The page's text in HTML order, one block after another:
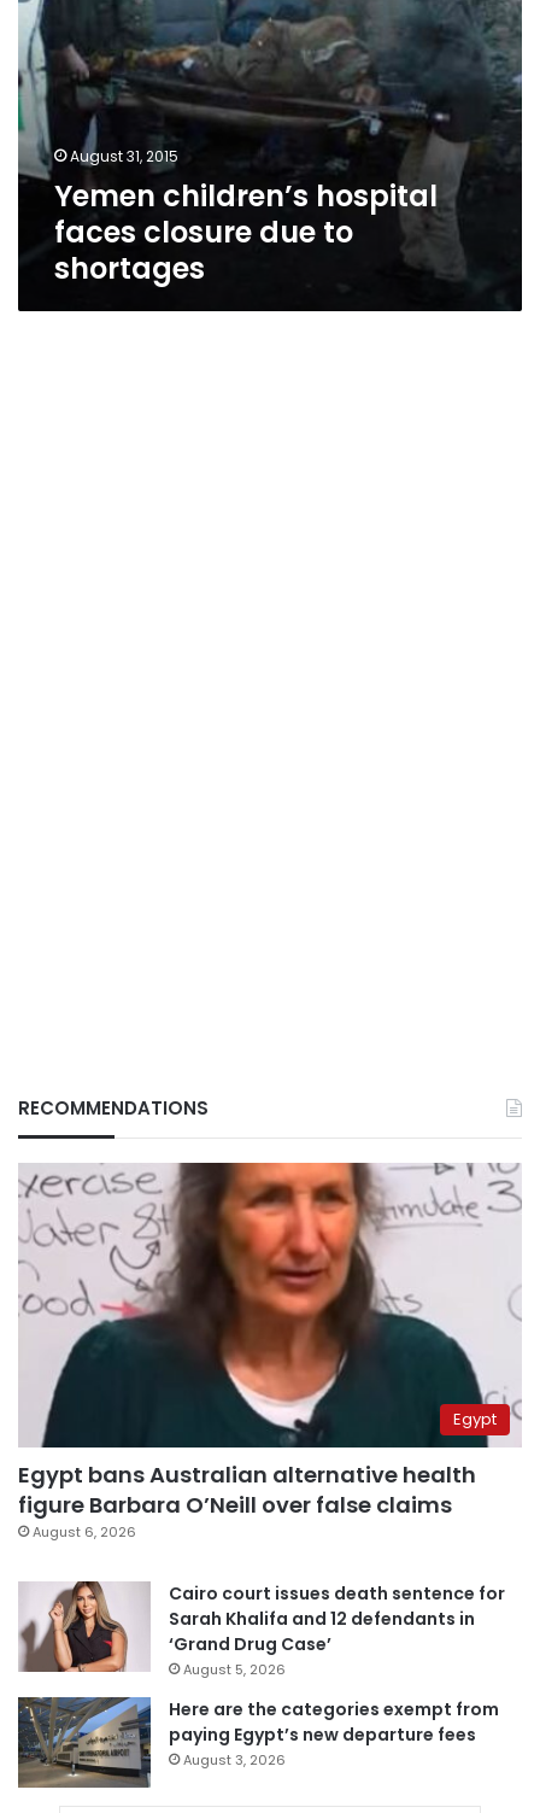
August 31, 2015
Yemen children’s hospital
faces closure due to
shortages
RECOMMENDATIONS
Egypt
Egypt bans Australian alternative health
figure Barbara O’Neill over false claims
August 6, 2026
Cairo court issues death sentence for
Sarah Khalifa and 12 defendants in
‘Grand Drug Case’
August 5, 2026
Here are the categories exempt from
paying Egypt’s new departure fees
August 3, 2026